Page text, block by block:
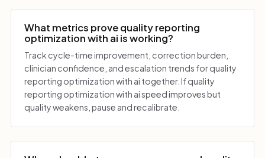
What metrics prove quality reporting
optimization with ai is working?
Track cycle-time improvement, correction burden,
clinician confidence, and escalation trends for quality
reporting optimization with ai together. If quality
reporting optimization with ai speed improves but
quality weakens, pause and recalibrate.